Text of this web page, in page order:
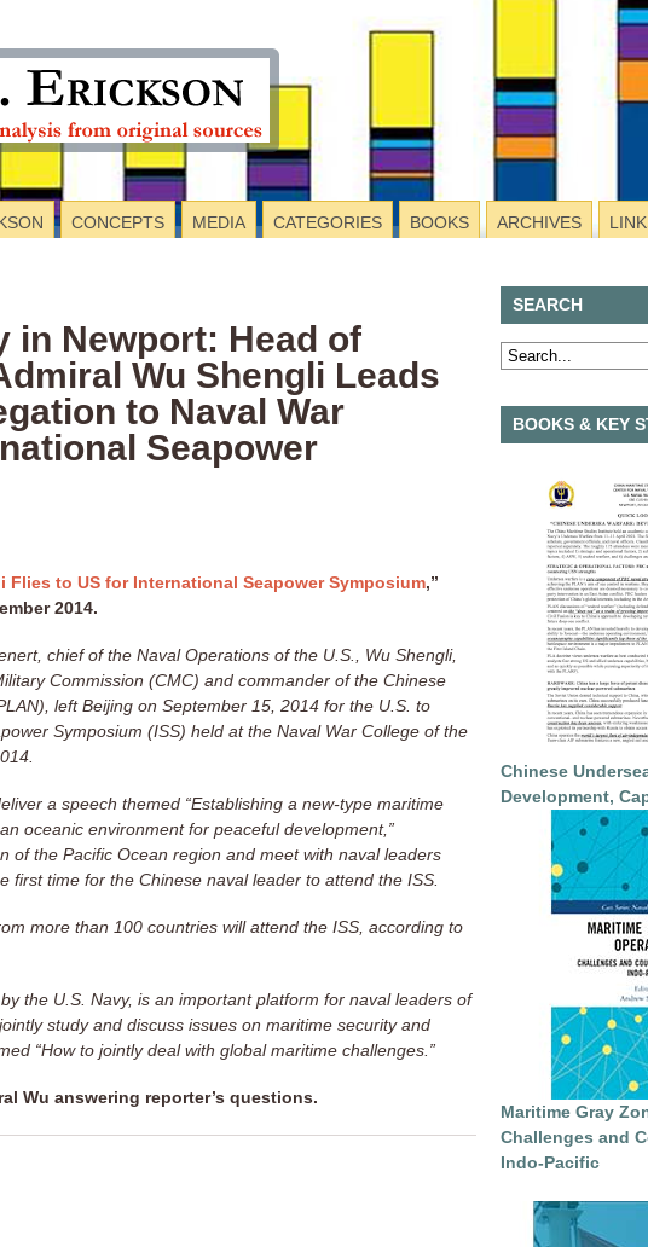
CONCEPTS MEDIA CATEGORIES BOOKS ARCHIVES
in Newport: Head of
Wu Shengli Leads
to Naval War
Seapower
Flies to US for International Seapower Symposium,”
2014.
chief of the Naval Operations of the U.S., Wu Shengli,
Commission (CMC) and commander of the Chinese
left Beijing on September 15, 2014 for the U.S. to
Symposium (ISS) held at the Naval War College of the
a speech themed “Establishing a new-type maritime
oceanic environment for peaceful development,”
of the Pacific Ocean region and meet with naval leaders
first time for the Chinese naval leader to attend the ISS.
more than 100 countries will attend the ISS, according to
the U.S. Navy, is an important platform for naval leaders of
study and discuss issues on maritime security and
“How to jointly deal with global maritime challenges.”
Wu answering reporter’s questions.
SEARCH
BOOKS & KEY
Chinese
Development,
Maritime Gray
Challenges and
Indo-Pacific